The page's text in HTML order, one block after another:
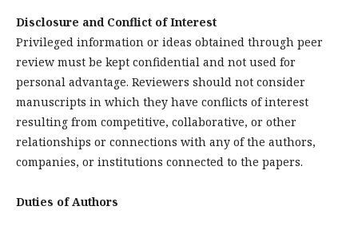
Disclosure and Conflict of Interest
Privileged information or ideas obtained through peer
review must be kept confidential and not used for
personal advantage. Reviewers should not consider
manuscripts in which they have conflicts of interest
resulting from competitive, collaborative, or other
relationships or connections with any of the authors,
companies, or institutions connected to the papers.
Duties of Authors